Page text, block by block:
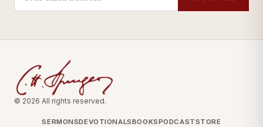
© 2026 All rights reserved.
SERMONSDEVOTIONALSBOOKSPODCASTSTORE